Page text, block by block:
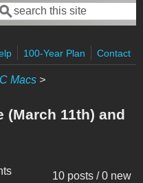
form
Search
100-Year Plan Contact
Macs >
(March 11th) and
10 posts / 0 new